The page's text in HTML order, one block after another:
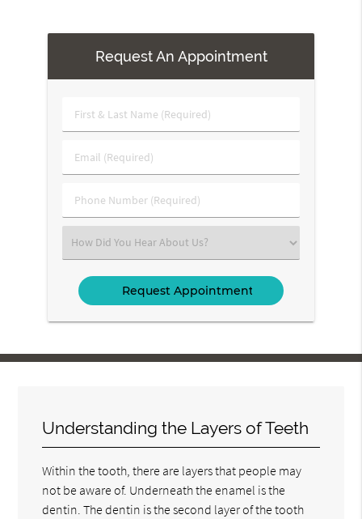
Request An Appointment
First
&
Name
Email
(Required)
Phone
Number
Select
an
Option
Understanding the Layers of Teeth
Within the tooth, there are layers that people may
not be aware of. Underneath the enamel is the
dentin. The dentin is the second layer of the tooth